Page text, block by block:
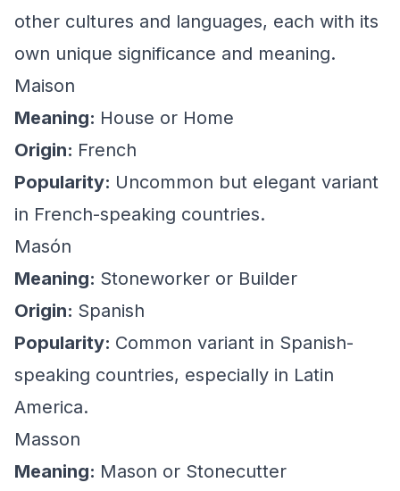
other cultures and languages, each with its
own unique significance and meaning.
Maison
Meaning: House or Home
Origin: French
Popularity: Uncommon but elegant variant
in French-speaking countries.
Masón
Meaning: Stoneworker or Builder
Origin: Spanish
Popularity: Common variant in Spanish-
speaking countries, especially in Latin
America.
Masson
Meaning: Mason or Stonecutter